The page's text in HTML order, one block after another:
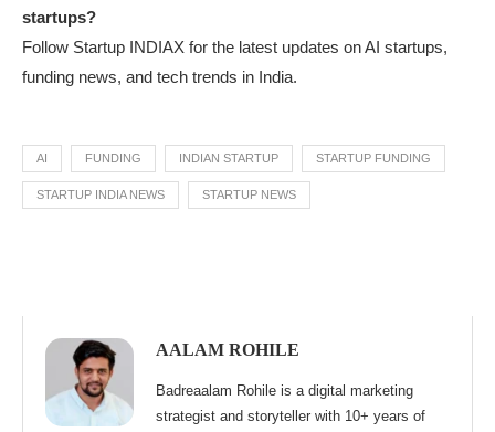
startups?
Follow Startup INDIAX for the latest updates on AI startups,
funding news, and tech trends in India.
AI FUNDING INDIAN STARTUP STARTUP FUNDING
STARTUP INDIA NEWS STARTUP NEWS
AALAM ROHILE
Badreaalam Rohile is a digital marketing
strategist and storyteller with 10+ years of